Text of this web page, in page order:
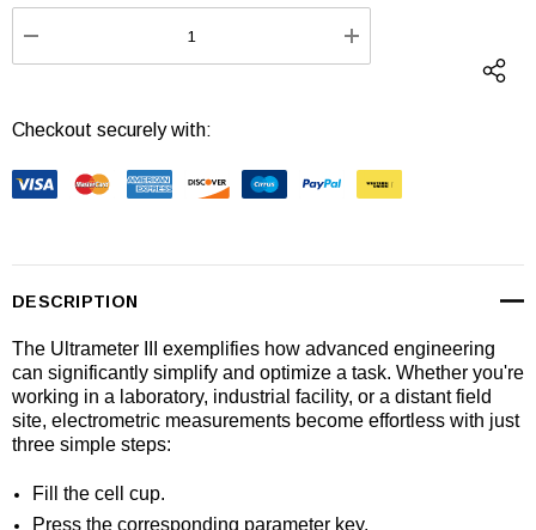
Stock:
DECREASE QUANTITY: INCREASE
Checkout securely with:
DESCRIPTION
The Ultrameter III exemplifies how advanced engineering
can significantly simplify and optimize a task. Whether you're
working in a laboratory, industrial facility, or a distant field
site, electrometric measurements become effortless with just
three simple steps:
Fill the cell cup.
Press the corresponding parameter key.